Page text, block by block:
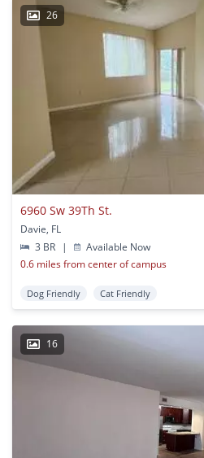
26
6960 Sw 39Th St.
Davie, FL
3 BR
|
Available Now
0.6 miles from center of campus
Dog Friendly Cat Friendly
16